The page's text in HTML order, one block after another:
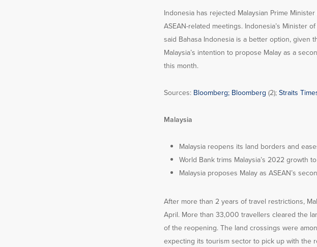
Indonesia has rejected Malaysian Prime
ASEAN-related meetings. Indonesia’s Minister
said Bahasa Indonesia is a better option, given
Malaysia’s intention to propose Malay as a
this month.
Sources: Bloomberg; Bloomberg (2);Straits
Malaysia
Malaysia reopens its land borders and
World Bank trims Malaysia’s 2022 growth
Malaysia proposes Malay as ASEAN’s
After more than 2 years of travel restrictions,
April. More than 33,000 travellers cleared the
of the reopening. The land crossings were
expecting its tourism sector to pick up with the